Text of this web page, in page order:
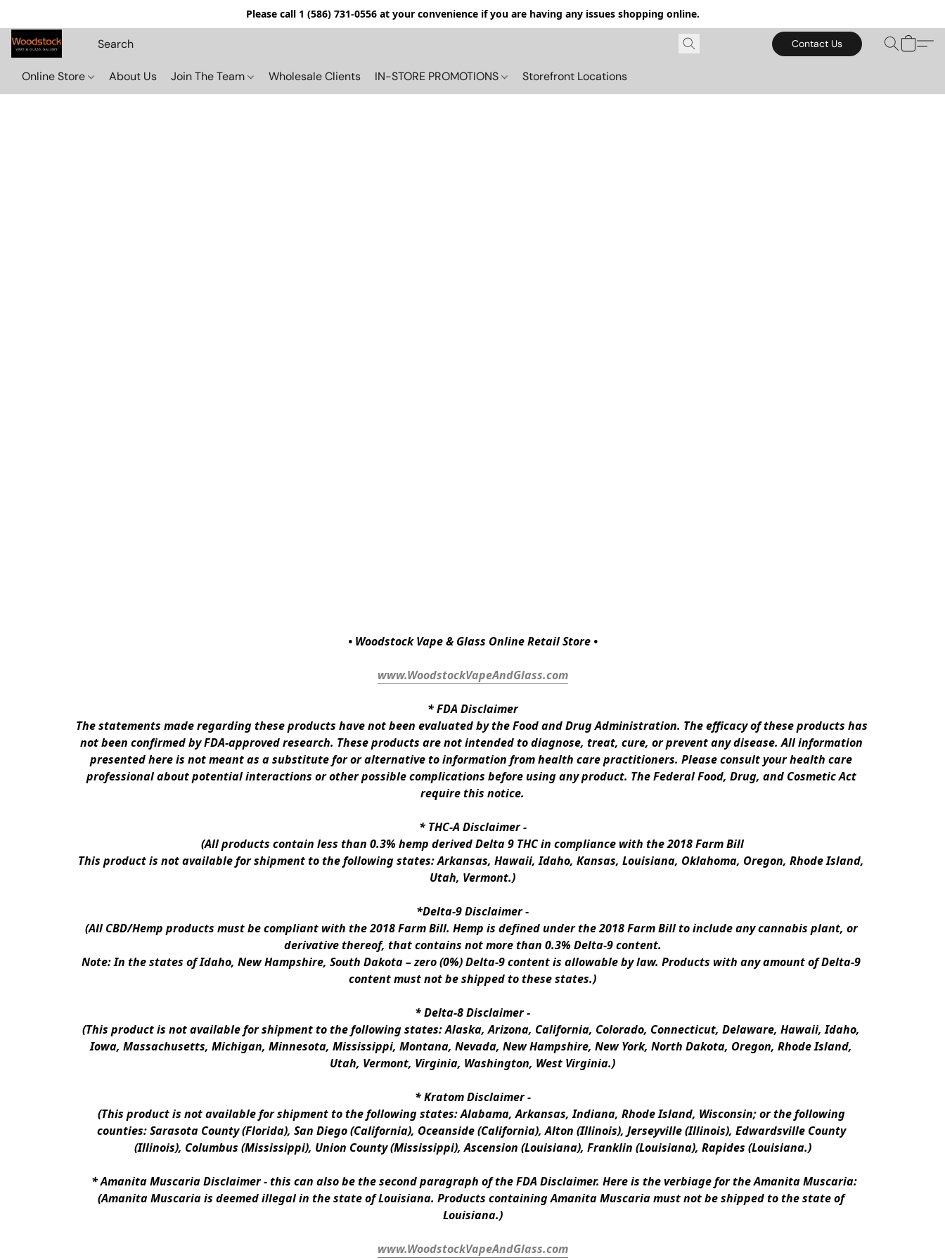
Please call 1 (586) 731-0556 at your convenience if you are having any issues shopping online.
Contact Us
Online Store About Us Join The Team Wholesale Clients IN-STORE PROMOTIONS Storefront Locations
• Woodstock Vape & Glass Online Retail Store •
www.WoodstockVapeAndGlass.com
* FDA Disclaimer
The statements made regarding these products have not been evaluated by the Food and Drug Administration. The efficacy of these products has
not been confirmed by FDA-approved research. These products are not intended to diagnose, treat, cure, or prevent any disease. All information
presented here is not meant as a substitute for or alternative to information from health care practitioners. Please consult your health care
professional about potential interactions or other possible complications before using any product. The Federal Food, Drug, and Cosmetic Act
require this notice.
* THC-A Disclaimer -
(All products contain less than 0.3% hemp derived Delta 9 THC in compliance with the 2018 Farm Bill
This product is not available for shipment to the following states: Arkansas, Hawaii, Idaho, Kansas, Louisiana, Oklahoma, Oregon, Rhode Island,
Utah, Vermont.)
*Delta-9 Disclaimer -
(All CBD/Hemp products must be compliant with the 2018 Farm Bill. Hemp is defined under the 2018 Farm Bill to include any cannabis plant, or
derivative thereof, that contains not more than 0.3% Delta-9 content.
Note: In the states of Idaho, New Hampshire, South Dakota – zero (0%) Delta-9 content is allowable by law. Products with any amount of Delta-9
content must not be shipped to these states.)
* Delta-8 Disclaimer -
(This product is not available for shipment to the following states: Alaska, Arizona, California, Colorado, Connecticut, Delaware, Hawaii, Idaho,
Iowa, Massachusetts, Michigan, Minnesota, Mississippi, Montana, Nevada, New Hampshire, New York, North Dakota, Oregon, Rhode Island,
Utah, Vermont, Virginia, Washington, West Virginia.)
* Kratom Disclaimer -
(This product is not available for shipment to the following states: Alabama, Arkansas, Indiana, Rhode Island, Wisconsin; or the following
counties: Sarasota County (Florida), San Diego (California), Oceanside (California), Alton (Illinois), Jerseyville (Illinois), Edwardsville County
(Illinois), Columbus (Mississippi), Union County (Mississippi), Ascension (Louisiana), Franklin (Louisiana), Rapides (Louisiana.)
* Amanita Muscaria Disclaimer - this can also be the second paragraph of the FDA Disclaimer. Here is the verbiage for the Amanita Muscaria:
(Amanita Muscaria is deemed illegal in the state of Louisiana. Products containing Amanita Muscaria must not be shipped to the state of
Louisiana.)
www.WoodstockVapeAndGlass.com